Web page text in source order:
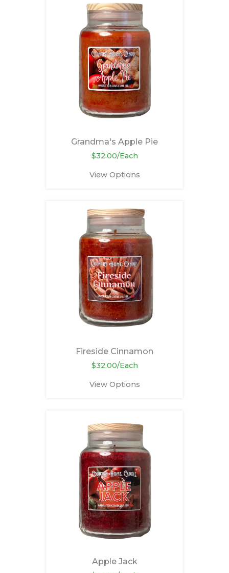
Grandma's Apple Pie
$32.00/Each
View Options
Fireside Cinnamon
$32.00/Each
View Options
Apple Jack